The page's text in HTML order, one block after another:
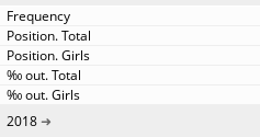
2018